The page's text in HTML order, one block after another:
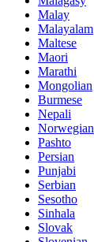
Malay
Malayalam
Maltese
Maori
Marathi
Mongolian
Burmese
Nepali
Norwegian
Pashto
Persian
Punjabi
Serbian
Sesotho
Sinhala
Slovak